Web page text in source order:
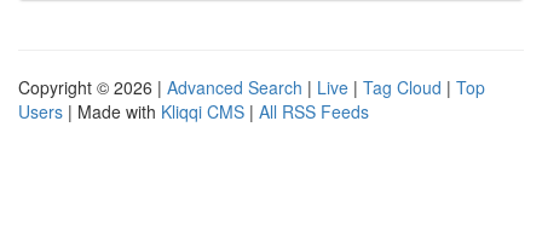
Copyright © 2026 | Advanced Search | Live | Tag Cloud | Top
Users | Made with Kliqqi CMS | All RSS Feeds